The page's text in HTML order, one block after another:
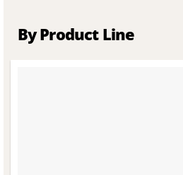
variants.
The
By Product Line